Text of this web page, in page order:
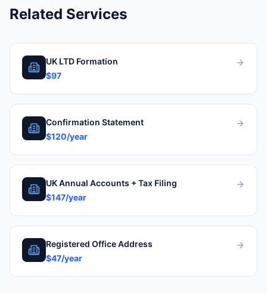
Related Services
UK LTD Formation
$97
Confirmation Statement
$120/year
UK Annual Accounts + Tax Filing
$147/year
Registered Office Address
$47/year